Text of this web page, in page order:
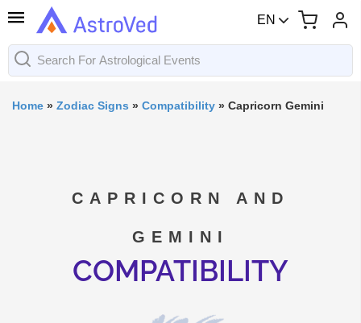
EN
Home » Zodiac Signs » Compatibility » Capricorn Gemini
CAPRICORN AND
GEMINI
COMPATIBILITY